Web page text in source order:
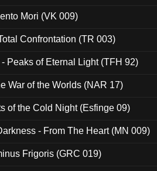
Mori (VK 009)
Confrontation (TR 003)
Peaks of Eternal Light (TFH 92)
War of the Worlds (NAR 17)
of the Cold Night (Esfinge 09)
- From The Heart (MN 009)
Frigoris (GRC 019)